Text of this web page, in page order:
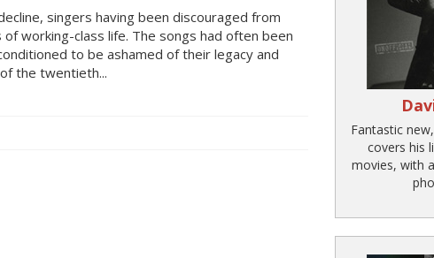
singers having been discouraged from
working-class life. The songs had often been
to be ashamed of their legacy and
the twentieth...
Fantastic
covers his
movies, with